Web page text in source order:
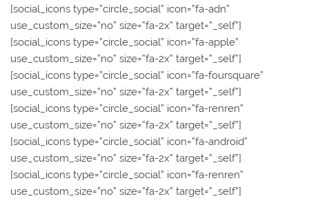
[social_icons type=”circle_social” icon=”fa-adn”
use_custom_size=”no” size=”fa-2x” target=”_self”]
[social_icons type=”circle_social” icon=”fa-apple”
use_custom_size=”no” size=”fa-2x” target=”_self”]
[social_icons type=”circle_social” icon=”fa-foursquare”
use_custom_size=”no” size=”fa-2x” target=”_self”]
[social_icons type=”circle_social” icon=”fa-renren”
use_custom_size=”no” size=”fa-2x” target=”_self”]
[social_icons type=”circle_social” icon=”fa-android”
use_custom_size=”no” size=”fa-2x” target=”_self”]
[social_icons type=”circle_social” icon=”fa-renren”
use_custom_size=”no” size=”fa-2x” target=”_self”]